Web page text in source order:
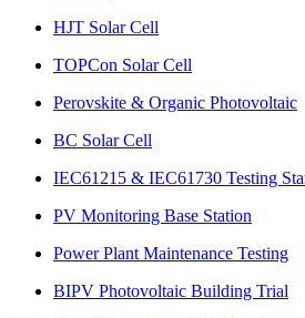
HJT Solar Cell
TOPCon Solar Cell
Perovskite & Organic Photovoltaic
BC Solar Cell
IEC61215 & IEC61730 Testing
PV Monitoring Base Station
Power Plant Maintenance Testing
BIPV Photovoltaic Building Trial